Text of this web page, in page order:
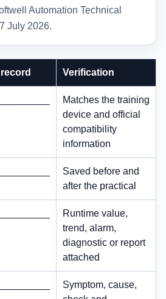
Automation Technical
July 2026.
Verification
Matches the training
device and official
compatibility
information
Saved before and
after the practical
Runtime value,
trend, alarm,
diagnostic or report
attached
Symptom, cause,